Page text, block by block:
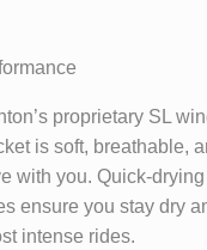
proprietary SL
is soft, breathable,
with you. Quick-
ensure you stay dry
intense rides.